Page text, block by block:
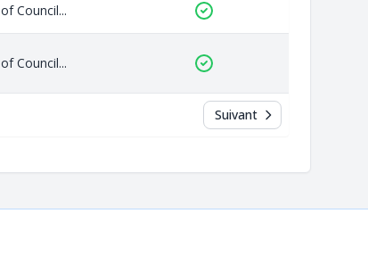
Council...
Council...
Suivant